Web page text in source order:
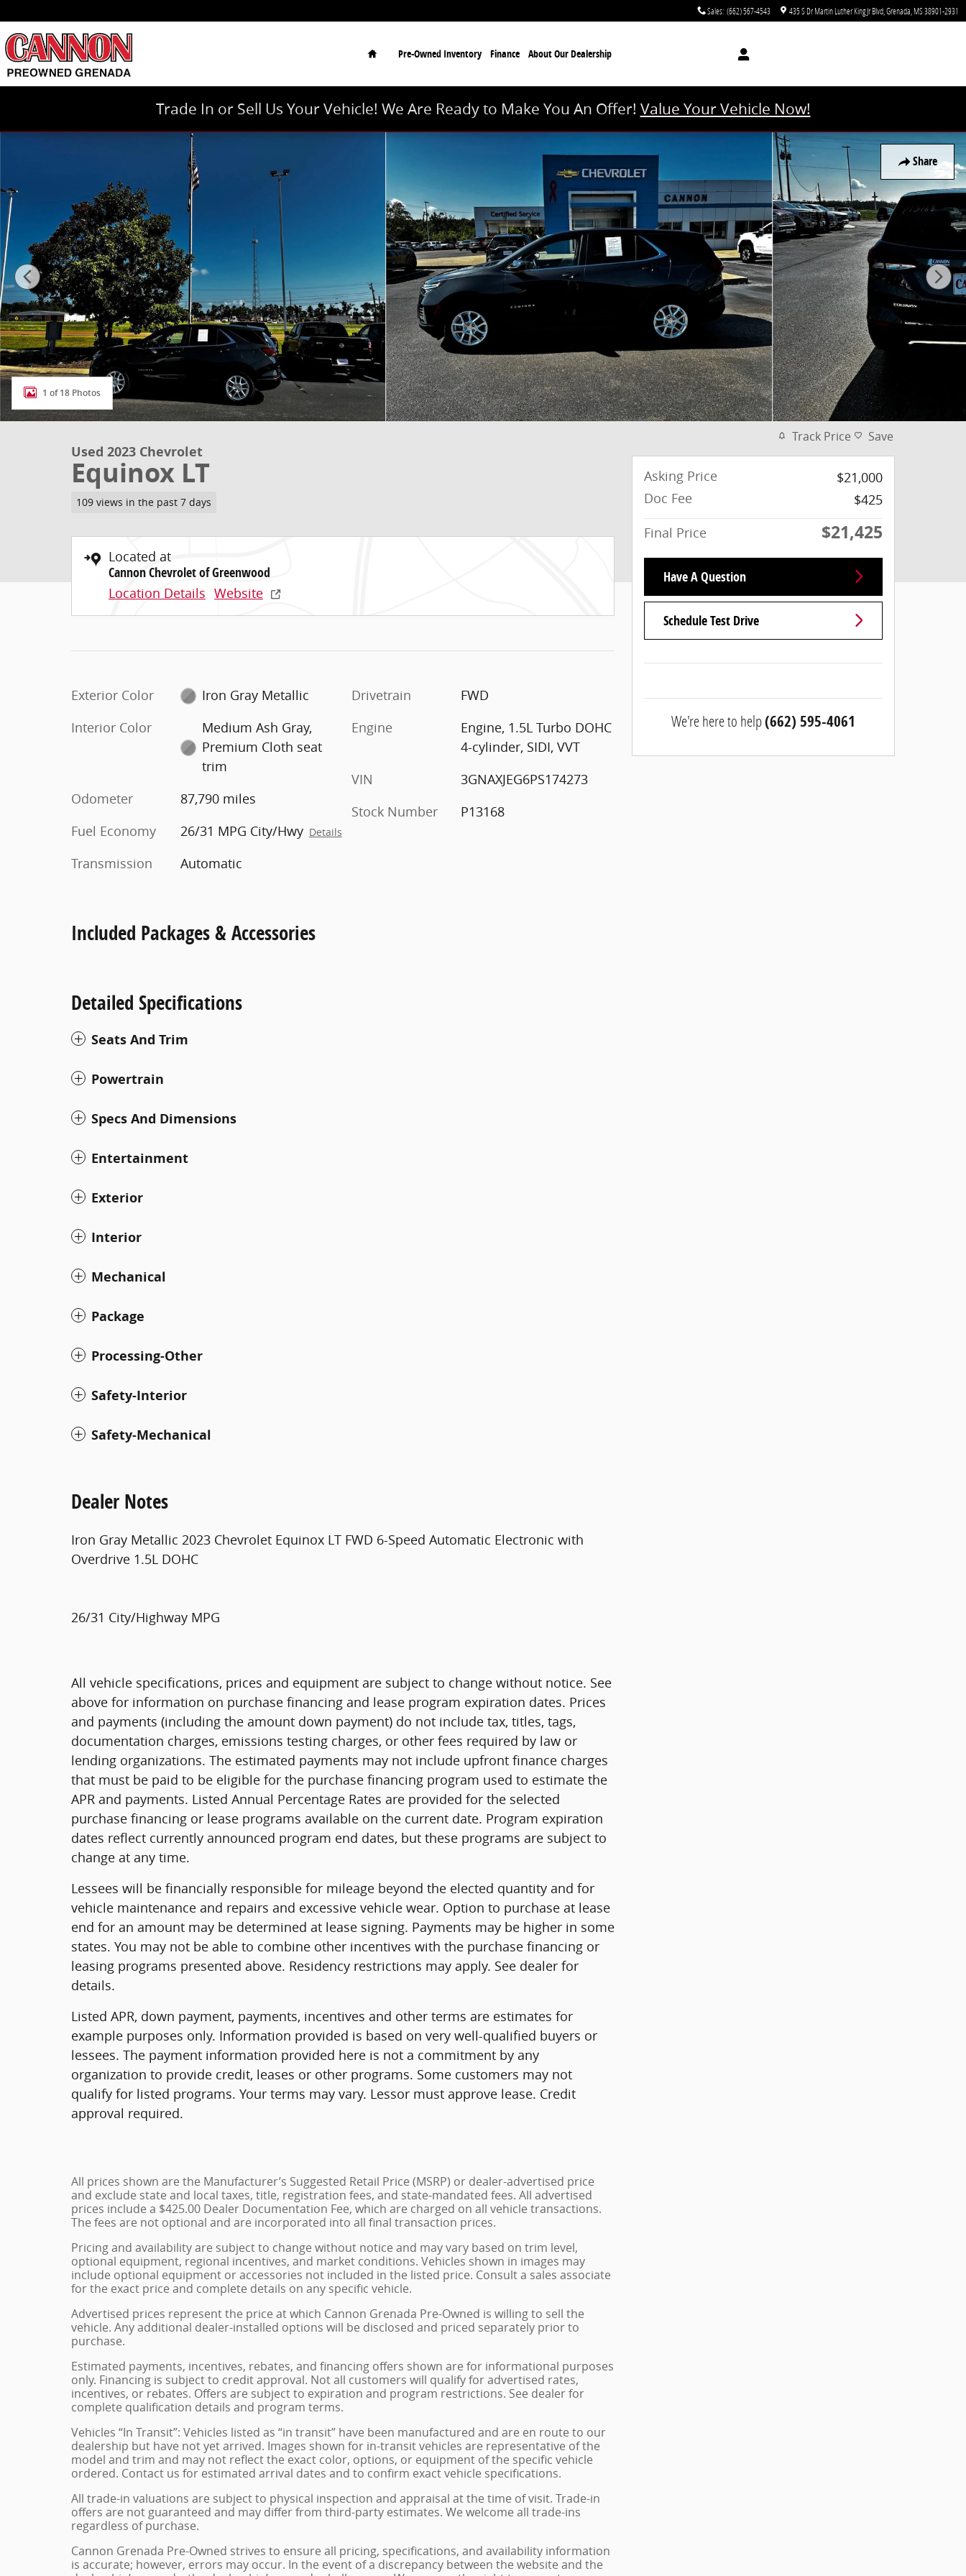
Sales: (662) 567-4543 435 S Dr Martin Luther King Jr Blvd Grenada MS38901-2931
Home
Pre-Owned Inventory Finance About Our Dealership
Trade In or Sell Us Your Vehicle! We Are Ready to Make You An Offer! Value Your Vehicle Now!
Share
Used 2023 Chevrolet Equinox LT SUV Photo 1 of 18
1 of 18 Photos
Used 2023 Chevrolet
Equinox LT
109 views in the past 7 days
Located at
Cannon Chevrolet of Greenwood
Location Details Website
Exterior Color
Iron Gray Metallic
Interior Color
Medium Ash Gray,
Premium Cloth seat
trim
Odometer
87,790 miles
Fuel Economy
26/31 MPG City/Hwy Details
Transmission Automatic
Drivetrain
FWD
Engine
Engine, 1.5L Turbo DOHC
4-cylinder, SIDI, VVT
VIN
3GNAXJEG6PS174273
Stock Number
P13168
Included Packages & Accessories
Detailed Specifications
Seats And Trim
Powertrain
Specs And Dimensions
Entertainment
Exterior
Interior
Mechanical
Package
Processing-Other
Safety-Interior
Safety-Mechanical
Dealer Notes
Iron Gray Metallic 2023 Chevrolet Equinox LT FWD 6-Speed Automatic Electronic with
Overdrive 1.5L DOHC
26/31 City/Highway MPG
All vehicle specifications, prices and equipment are subject to change without notice. See
above for information on purchase financing and lease program expiration dates. Prices
and payments (including the amount down payment) do not include tax, titles, tags,
documentation charges, emissions testing charges, or other fees required by law or
lending organizations. The estimated payments may not include upfront finance charges
that must be paid to be eligible for the purchase financing program used to estimate the
APR and payments. Listed Annual Percentage Rates are provided for the selected
purchase financing or lease programs available on the current date. Program expiration
dates reflect currently announced program end dates, but these programs are subject to
change at any time.
Lessees will be financially responsible for mileage beyond the elected quantity and for
vehicle maintenance and repairs and excessive vehicle wear. Option to purchase at lease
end for an amount may be determined at lease signing. Payments may be higher in some
states. You may not be able to combine other incentives with the purchase financing or
leasing programs presented above. Residency restrictions may apply. See dealer for
details.
Listed APR, down payment, payments, incentives and other terms are estimates for
example purposes only. Information provided is based on very well-qualified buyers or
lessees. The payment information provided here is not a commitment by any
organization to provide credit, leases or other programs. Some customers may not
qualify for listed programs. Your terms may vary. Lessor must approve lease. Credit
approval required.
All prices shown are the Manufacturer’s Suggested Retail Price (MSRP) or dealer-advertised price
and exclude state and local taxes, title, registration fees, and state-mandated fees. All advertised
prices include a $425.00 Dealer Documentation Fee, which are charged on all vehicle transactions.
The fees are not optional and are incorporated into all final transaction prices.
Pricing and availability are subject to change without notice and may vary based on trim level,
optional equipment, regional incentives, and market conditions. Vehicles shown in images may
include optional equipment or accessories not included in the listed price. Consult a sales associate
for the exact price and complete details on any specific vehicle.
Advertised prices represent the price at which Cannon Grenada Pre-Owned is willing to sell the
vehicle. Any additional dealer-installed options will be disclosed and priced separately prior to
purchase.
Estimated payments, incentives, rebates, and financing offers shown are for informational purposes
only. Financing is subject to credit approval. Not all customers will qualify for advertised rates,
incentives, or rebates. Offers are subject to expiration and program restrictions. See dealer for
complete qualification details and program terms.
Vehicles “In Transit”: Vehicles listed as “in transit” have been manufactured and are en route to our
dealership but have not yet arrived. Images shown for in-transit vehicles are representative of the
model and trim and may not reflect the exact color, options, or equipment of the specific vehicle
ordered. Contact us for estimated arrival dates and to confirm exact vehicle specifications.
All trade-in valuations are subject to physical inspection and appraisal at the time of visit. Trade-in
offers are not guaranteed and may differ from third-party estimates. We welcome all trade-ins
regardless of purchase.
Cannon Grenada Pre-Owned strives to ensure all pricing, specifications, and availability information
is accurate; however, errors may occur. In the event of a discrepancy between the website and the
Track Price Save
Asking Price
$21,000
Doc Fee
$425
Final Price
$21,425
Have A Question
Schedule Test Drive
We're here to help(662) 595-4061